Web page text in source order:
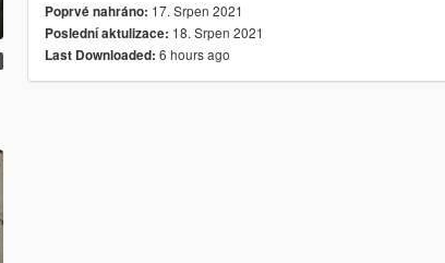
Poprvé nahráno: 17. Srpen 2021
Poslední aktulizace: 18. Srpen 2021
Last Downloaded: 6 hours ago